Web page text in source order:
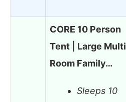
CORE 10 Person
Tent | Large Multi
Room Family…
Sleeps 10